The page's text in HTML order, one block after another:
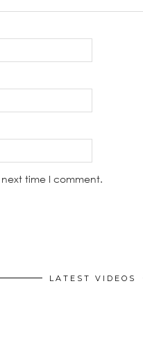
time I comment.
LATEST VIDEOS